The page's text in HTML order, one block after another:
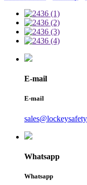
E-mail
E-mail
Whatsapp
Whatsapp